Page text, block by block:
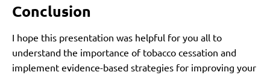
Conclusion
I hope this presentation was helpful for you all to
understand the importance of tobacco cessation and
implement evidence-based strategies for improving your